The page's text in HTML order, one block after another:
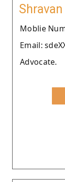
Moblie
Email:
Advocate.